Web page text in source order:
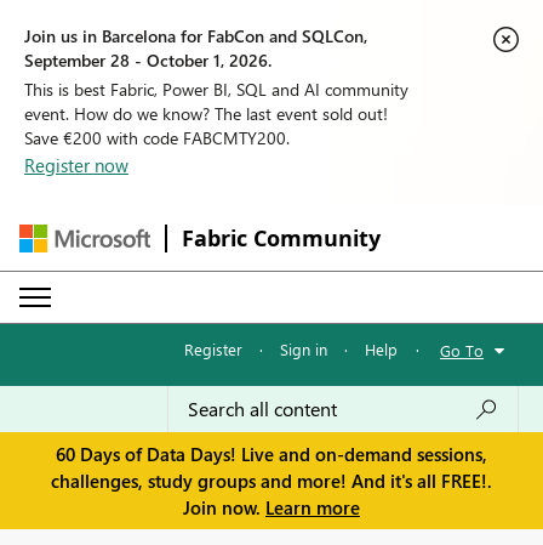
Join us in Barcelona for FabCon and SQLCon,
September 28 - October 1, 2026.
This is best Fabric, Power BI, SQL and AI community
event. How do we know? The last event sold out!
Save €200 with code FABCMTY200.
Register now
Fabric Community
Register · Sign in · Help · Go To
60 Days of Data Days! Live and on-demand sessions,
challenges, study groups and more! And it's all FREE!.
Join now. Learn more